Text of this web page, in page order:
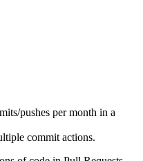
pushes per month in a
commit actions.